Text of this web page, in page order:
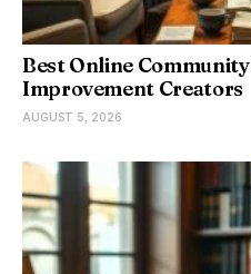
Best Online
Improvement Creators
AUGUST 5, 2026